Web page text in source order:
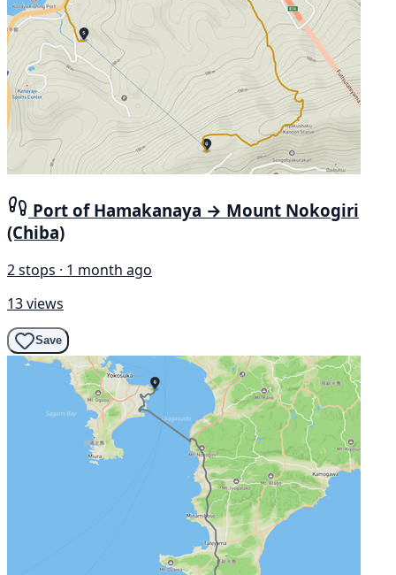
Port of Hamakanaya → Mount Nokogiri
(Chiba)
2 stops · 1 month ago
13 views
Save